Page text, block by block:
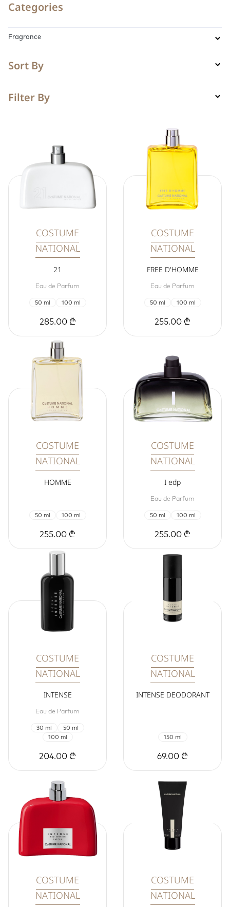
Categories
Fragrance
Sort By
Filter By
COSTUME
NATIONAL
21
Eau de Parfum
50 ml 100 ml
285.00 ₾
COSTUME
NATIONAL
FREE D'HOMME
Eau de Parfum
50 ml 100 ml
255.00 ₾
COSTUME
NATIONAL
HOMME
50 ml 100 ml
255.00 ₾
COSTUME
NATIONAL
I edp
Eau de Parfum
50 ml 100 ml
255.00 ₾
COSTUME
NATIONAL
INTENSE
Eau de Parfum
30 ml
50 ml
100 ml
204.00 ₾
COSTUME
NATIONAL
INTENSE DEODORANT
150 ml
69.00 ₾
COSTUME
NATIONAL
COSTUME
NATIONAL